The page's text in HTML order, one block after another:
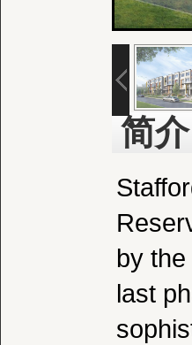
简介
by
last